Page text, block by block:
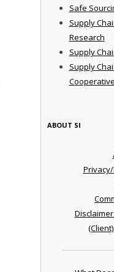
Safe
Supply
Research
Supply
Supply
Cooperative
ABOUT SI
Privacy/